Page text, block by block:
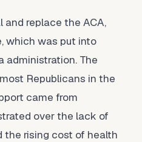
and replace the ACA,
which was put into
administration. The
Republicans in the
came from
over the lack of
the rising cost of health